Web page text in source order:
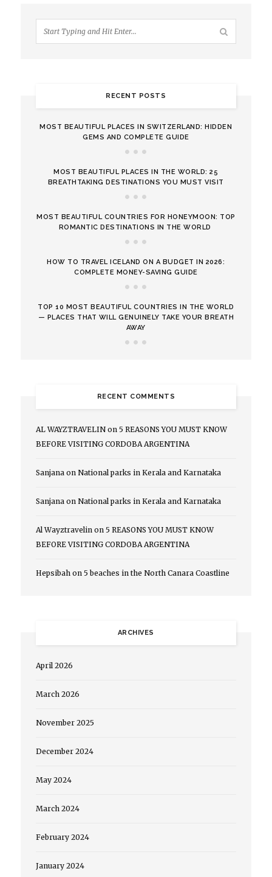
RECENT POSTS
MOST BEAUTIFUL PLACES IN SWITZERLAND: HIDDEN
GEMS AND COMPLETE GUIDE
MOST BEAUTIFUL PLACES IN THE WORLD: 25
BREATHTAKING DESTINATIONS YOU MUST VISIT
MOST BEAUTIFUL COUNTRIES FOR HONEYMOON: TOP
ROMANTIC DESTINATIONS IN THE WORLD
HOW TO TRAVEL ICELAND ON A BUDGET IN 2026:
COMPLETE MONEY-SAVING GUIDE
TOP 10 MOST BEAUTIFUL COUNTRIES IN THE WORLD
— PLACES THAT WILL GENUINELY TAKE YOUR BREATH
AWAY
RECENT COMMENTS
AL WAYZTRAVELINon 5 REASONS YOU MUST KNOW
BEFORE VISITING CORDOBA ARGENTINA
Sanjanaon National parks in Kerala and Karnataka
Sanjanaon National parks in Kerala and Karnataka
Al Wayztravelinon 5 REASONS YOU MUST KNOW
BEFORE VISITING CORDOBA ARGENTINA
Hepsibahon 5 beaches in the North Canara Coastline
ARCHIVES
April 2026
March 2026
November 2025
December 2024
May 2024
March 2024
February 2024
January 2024